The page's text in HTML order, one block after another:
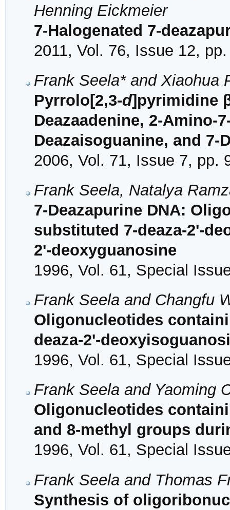
Henning Eickmeier
7-Halogenated 7-
2011, Vol. 76, Issue 12,
Frank Seela* and Xiaohua
Pyrrolo[2,3-d]pyrimidine
Deazaadenine, 2-Amino-
Deazaisoguanine, and 7-
2006, Vol. 71, Issue 7, pp.
Frank Seela, Natalya
7-Deazapurine DNA:
substituted 7-deaza-2'-
2'-deoxyguanosine
1996, Vol. 61, Special
Frank Seela and Changfu
Oligonucleotides
deaza-2'-
1996, Vol. 61, Special
Frank Seela and Yaoming
Oligonucleotides
and 8-methyl groups
1996, Vol. 61, Special
Frank Seela and Thomas
Synthesis of